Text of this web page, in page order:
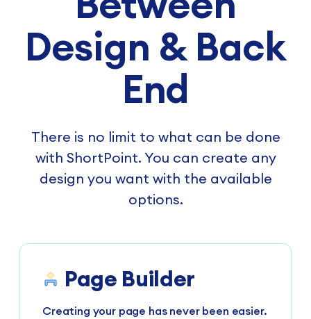
Design & Back
End
There is no limit to what can be done
with ShortPoint. You can create any
design you want with the available
options.
Page Builder
Creating your page has never been easier.